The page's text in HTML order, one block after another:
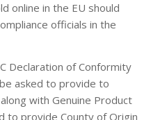
online in the EU should
officials in the
Declaration of Conformity
asked to provide to
with Genuine Product
to provide County of Origin